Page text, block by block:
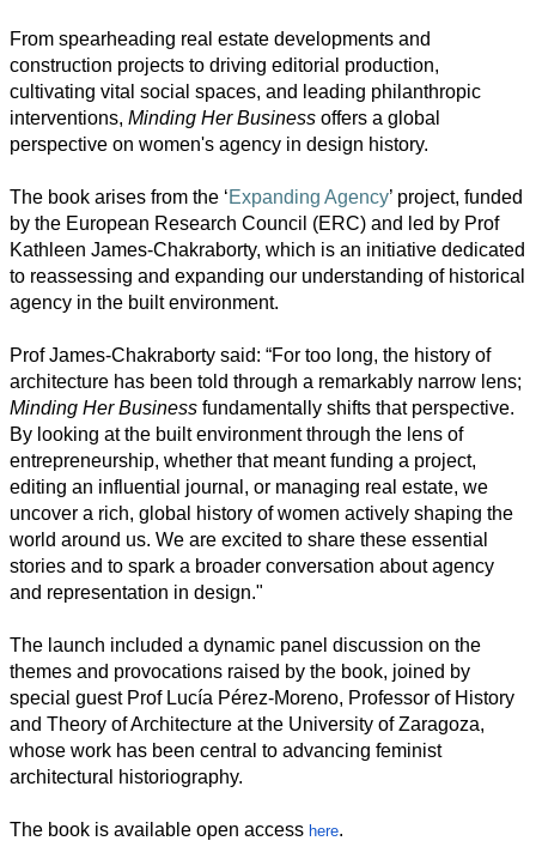
Arts
Applied
science
Business
From spearheading real estate developments and
construction projects to driving editorial production,
cultivating vital social spaces, and leading philanthropic
interventions, Minding Her Business offers a global
perspective on women's agency in design history.
The book arises from the ‘Expanding Agency’ project, funded
by the European Research Council (ERC) and led by Prof
Kathleen James-Chakraborty, which is an initiative dedicated
to reassessing and expanding our understanding of historical
agency in the built environment.
Prof James-Chakraborty said: “For too long, the history of
architecture has been told through a remarkably narrow lens;
Minding Her Business fundamentally shifts that perspective.
By looking at the built environment through the lens of
entrepreneurship, whether that meant funding a project,
editing an influential journal, or managing real estate, we
uncover a rich, global history of women actively shaping the
world around us. We are excited to share these essential
stories and to spark a broader conversation about agency
and representation in design."
The launch included a dynamic panel discussion on the
themes and provocations raised by the book, joined by
special guest Prof Lucía Pérez-Moreno, Professor of History
and Theory of Architecture at the University of Zaragoza,
whose work has been central to advancing feminist
architectural historiography.
The book is available open access here.